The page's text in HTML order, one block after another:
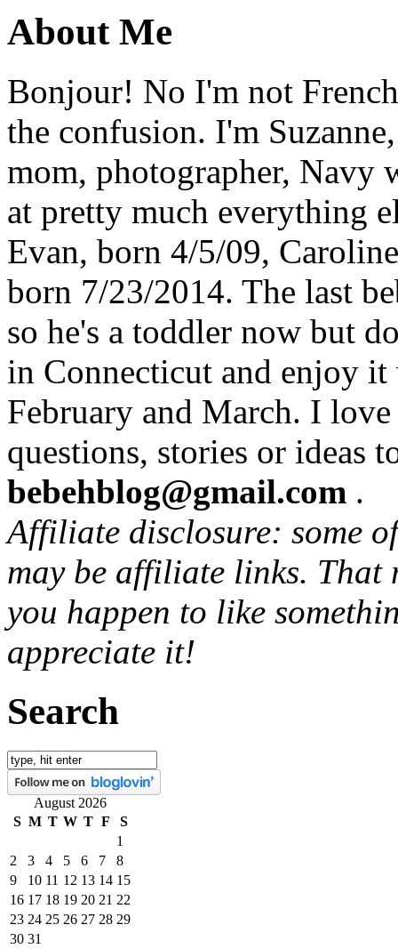
About Me
Bonjour! No I'm not
the confusion. I'm
mom, photographer, Navy
at pretty much everything
Evan, born 4/5/09,
born 7/23/2014. The last
so he's a toddler now but
in Connecticut and enjoy
February and March. I
questions, stories or ideas
bebehblog@gmail.com .
Affiliate disclosure: some
may be affiliate links. That
you happen to like
appreciate it!
Search
August 2026
S M T W T F
S
1
2
3 4 5 6 7
8
9
10 11 12 13 14 15
16 17 18 19 20 21 22
23 24 25 26 27 28 29
30 31